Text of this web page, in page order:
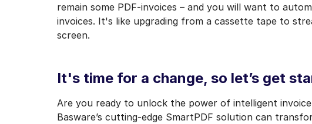
remain some PDF-invoices – and you will want to
invoices. It's like upgrading from a cassette tape to
screen.
It's time for a change, so let’s get
Are you ready to unlock the power of intelligent
Basware’s cutting-edge SmartPDF solution can